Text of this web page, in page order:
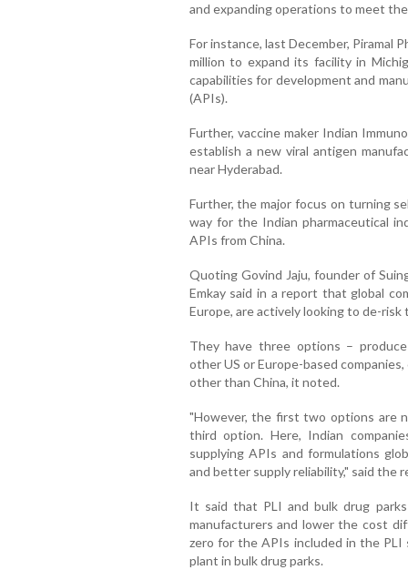
and expanding operations to meet
For instance, last December, Piramal
million to expand its facility in
capabilities for development and
(APIs).
Further, vaccine maker Indian
establish a new viral antigen
near Hyderabad.
Further, the major focus on turning
way for the Indian pharmaceutical
APIs from China.
Quoting Govind Jaju, founder of
Emkay said in a report that global
Europe, are actively looking to de-risk
They have three options –
other US or Europe-based
other than China, it noted.
"However, the first two options are
third option. Here, Indian
supplying APIs and formulations
and better supply reliability," said the
It said that PLI and bulk drug
manufacturers and lower the cost
zero for the APIs included in the PLI
plant in bulk drug parks.